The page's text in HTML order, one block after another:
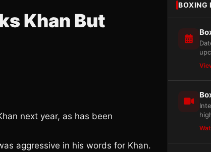
Khan But
next year, as has been
aggressive in his words for Khan.
BOXING